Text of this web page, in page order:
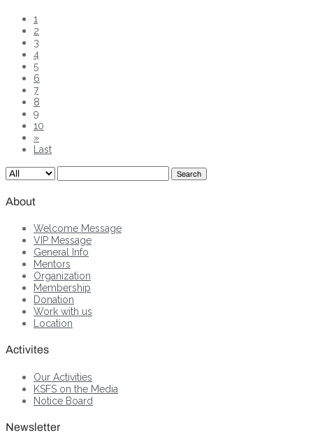
1
2
3
4
5
6
7
8
9
10
»
Last
Search
About
Welcome Message
VIP Message
General Info
Mentors
Organization
Membership
Donation
Work with us
Location
Activites
Our Activities
KSFS on the Media
Notice Board
Newsletter